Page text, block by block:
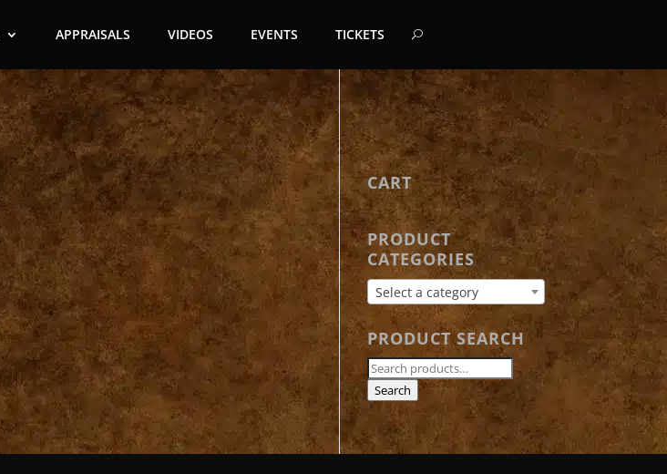
APPRAISALS VIDEOS EVENTS TICKETS
CART
PRODUCT
CATEGORIES
Select a category
PRODUCT SEARCH
Search
for:
Search